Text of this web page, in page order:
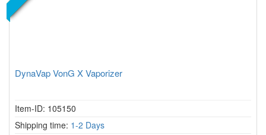
DynaVap VonG X Vaporizer
Item-ID: 105150
Shipping time: 1-2 Days